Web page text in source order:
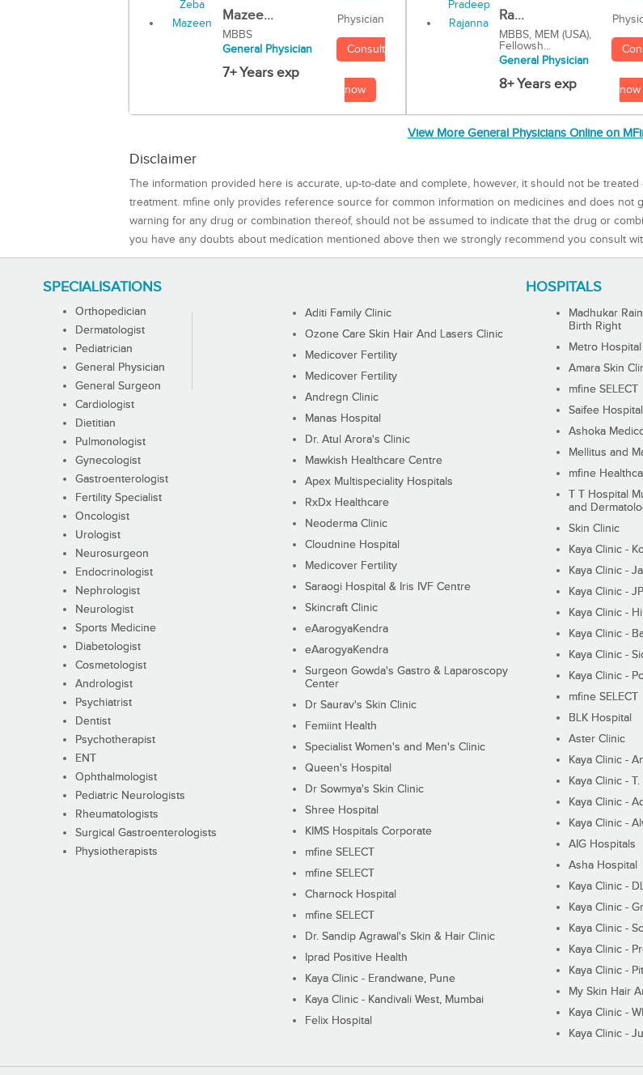
Mazee...
MBBS
General Physician
7+ Years exp
Physician
Consult
now
Ra...
MBBS, MEM (USA),
Fellowsh...
General Physician
8+ Years exp now
View More General Physicians Online on
Disclaimer
The information provided here is accurate, up-to-date and complete, however, it should not be
treatment. mfine only provides reference source for common information on medicines and does not
warning for any drug or combination thereof, should not be assumed to indicate that the drug or
you have any doubts about medication mentioned above then we strongly recommend you consult
SPECIALISATIONS
Orthopedician
Dermatologist
Pediatrician
General Physician
General Surgeon
Cardiologist
Dietitian
Pulmonologist
Gynecologist
Gastroenterologist
Fertility Specialist
Oncologist
Urologist
Neurosurgeon
Endocrinologist
Nephrologist
Neurologist
Sports Medicine
Diabetologist
Cosmetologist
Andrologist
Psychiatrist
Dentist
Psychotherapist
ENT
Ophthalmologist
Pediatric Neurologists
Rheumatologists
Surgical Gastroenterologists
Physiotherapists
HOSPITALS
Aditi Family Clinic
Ozone Care Skin Hair And Lasers Clinic
Medicover Fertility
Medicover Fertility
Andregn Clinic
Manas Hospital
Dr. Atul Arora's Clinic
Mawkish Healthcare Centre
Apex Multispeciality Hospitals
RxDx Healthcare
Neoderma Clinic
Cloudnine Hospital
Medicover Fertility
Saraogi Hospital & Iris IVF Centre
Skincraft Clinic
eAarogyaKendra
eAarogyaKendra
Surgeon Gowda's Gastro & Laparoscopy
Center
Dr Saurav's Skin Clinic
Femiint Health
Specialist Women's and Men's Clinic
Queen's Hospital
Dr Sowmya's Skin Clinic
Shree Hospital
KIMS Hospitals Corporate
mfine SELECT
mfine SELECT
Charnock Hospital
mfine SELECT
Dr. Sandip Agrawal's Skin & Hair Clinic
Iprad Positive Health
Kaya Clinic - Erandwane, Pune
Kaya Clinic - Kandivali West, Mumbai
Felix Hospital
Madhukar
Birth Right
Metro
Amara Skin
mfine SELECT
Saifee Hospital
Ashoka
Mellitus and
mfine
T T Hospital
and
Skin Clinic
Kaya Clinic -
Kaya Clinic -
Kaya Clinic -
Kaya Clinic -
Kaya Clinic -
Kaya Clinic -
Kaya Clinic -
mfine SELECT
BLK Hospital
Aster Clinic
Kaya Clinic -
Kaya Clinic -
Kaya Clinic -
Kaya Clinic -
AIG Hospitals
Asha Hospital
Kaya Clinic -
Kaya Clinic -
Kaya Clinic -
Kaya Clinic -
Kaya Clinic -
My Skin Hair
Kaya Clinic -
Kaya Clinic -